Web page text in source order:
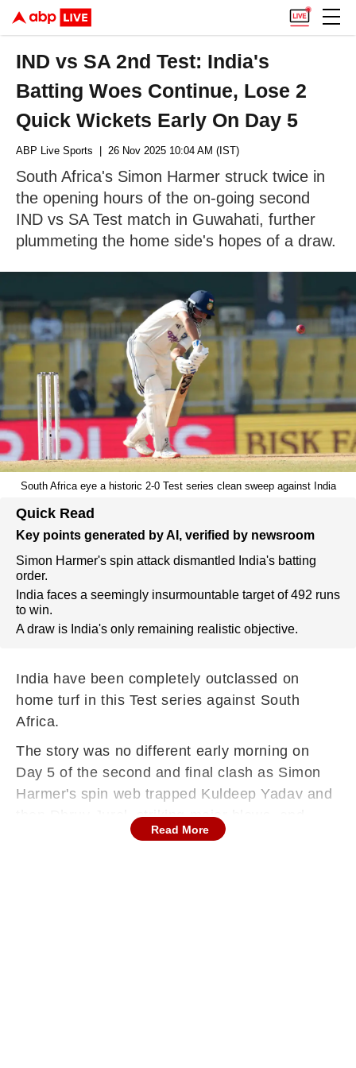
IND vs SA 2nd Test: India's
Batting Woes Continue, Lose 2
Quick Wickets Early On Day 5
ABP Live Sports | 26 Nov 2025 10:04 AM (IST)
South Africa's Simon Harmer struck twice in
the opening hours of the on-going second
IND vs SA Test match in Guwahati, further
plummeting the home side's hopes of a draw.
South Africa eye a historic 2-0 Test series clean sweep against India
Quick Read
Key points generated by AI, verified by newsroom
Simon Harmer's spin attack dismantled India's batting
order.
India faces a seemingly insurmountable target of 492 runs
to win.
A draw is India's only remaining realistic objective.
India have been completely outclassed on
home turf in this Test series against South
Africa.
The story was no different early morning on
Day 5 of the second and final clash as Simon
Harmer's spin web trapped Kuldeep Yadav and
then Dhruv Jurel, striking major blows, and
rendering the score 42/4.
Read More